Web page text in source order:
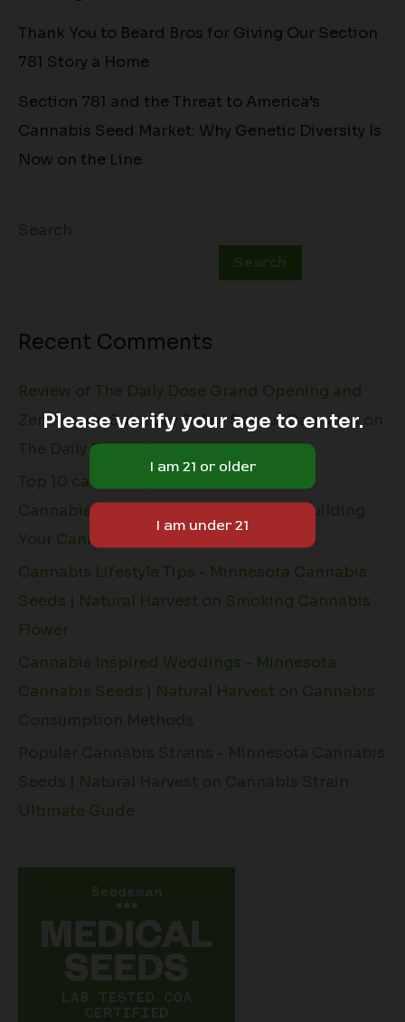
Thank You to Beard Bros for Giving Our Section
781 Story a Home
Section 781 and the Threat to America’s
Cannabis Seed Market: Why Genetic Diversity Is
Now on the Line
Search
Recent Comments
Review of The Daily Dose Grand Opening and
Zen Arcade Saturday Sale - Sprout Cannabis
The Daily Dose + Natural Harvest
Top 10 cannabis grow tips - Minnesota
Cannabis Seeds | Natural Harvest
Building
Your Cannabis Grow Space
Cannabis Lifestyle Tips - Minnesota Cannabis
Seeds | Natural Harvest
Smoking Cannabis
Flower
Cannabis Inspired Weddings - Minnesota
Cannabis Seeds | Natural Harvest
Cannabis
Consumption Methods
Popular Cannabis Strains - Minnesota Cannabis
Seeds | Natural Harvest
Cannabis Strain
Ultimate Guide
Please verify your age to enter.